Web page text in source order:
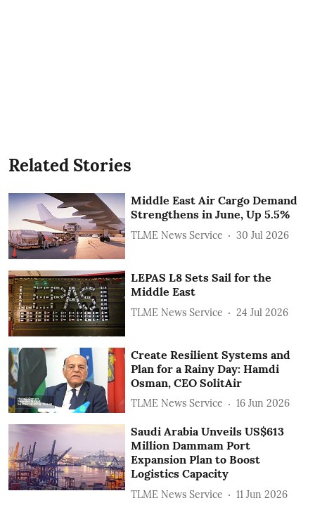
Related Stories
Middle East Air Cargo Demand
Strengthens in June, Up 5.5%
TLME News Service 30 Jul 2026
LEPAS L8 Sets Sail for the
Middle East
TLME News Service 24 Jul 2026
Create Resilient Systems and
Plan for a Rainy Day: Hamdi
Osman, CEO SolitAir
TLME News Service 16 Jun 2026
Saudi Arabia Unveils US$613
Million Dammam Port
Expansion Plan to Boost
Logistics Capacity
TLME News Service 11 Jun 2026